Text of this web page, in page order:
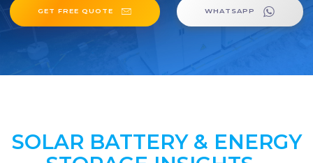
GET FREE QUOTE WHATSAPP
SOLAR BATTERY & ENERGY